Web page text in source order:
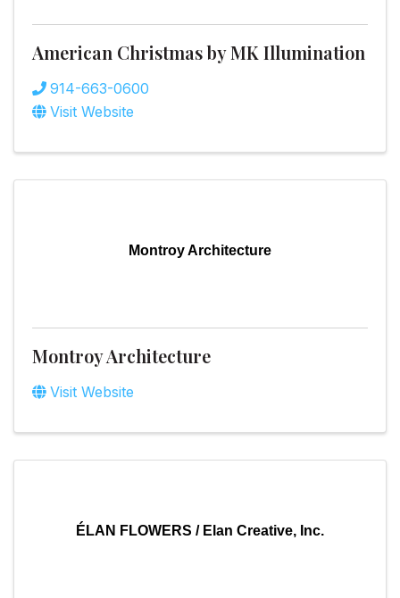
American Christmas by MK Illumination
914-663-0600
Visit Website
Montroy Architecture
Montroy Architecture
Visit Website
ÉLAN FLOWERS / Elan Creative, Inc.